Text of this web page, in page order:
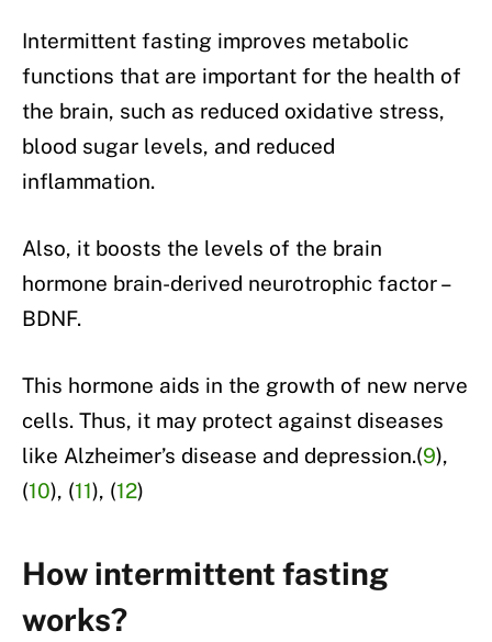
Intermittent fasting improves metabolic
functions that are important for the health of
the brain, such as reduced oxidative stress,
blood sugar levels, and reduced
inflammation.
Also, it boosts the levels of the brain
hormone brain-derived neurotrophic factor –
BDNF.
This hormone aids in the growth of new nerve
cells. Thus, it may protect against diseases
like Alzheimer’s disease and depression.(9),
(10), (11), (12)
How intermittent fasting
works?